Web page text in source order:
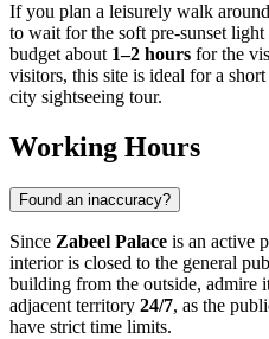
If you plan a leisurely walk
to wait for the soft pre-sunset
budget about 1–2 hours for the
visitors, this site is ideal for a
city sightseeing tour.
Working Hours
Found an inaccuracy?
Since Zabeel Palace is an active
interior is closed to the general
building from the outside, admire
adjacent territory 24/7, as the
have strict time limits.